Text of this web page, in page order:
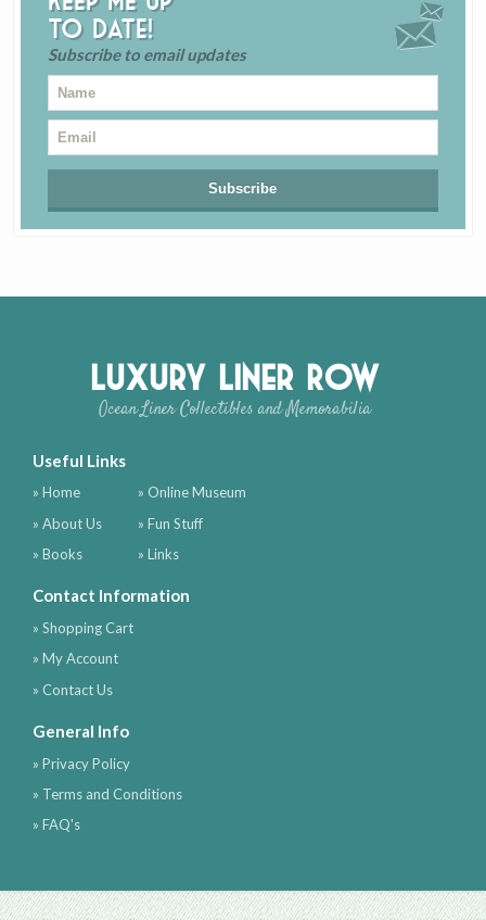
to date!
Subscribe to email updates
Luxury Liner Row
Ocean Liner Collectibles and Memorabilia
Useful Links
» Home
» About Us
» Books
» Online Museum
» Fun Stuff
» Links
Contact Information
» Shopping Cart
» My Account
» Contact Us
General Info
» Privacy Policy
» Terms and Conditions
» FAQ's